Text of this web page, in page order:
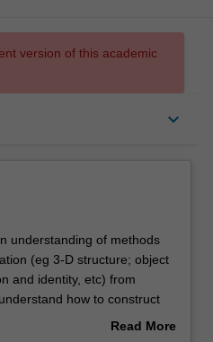
version of this academic
keyboard_arrow_down
understanding of methods
(eg 3-D structure; object
and identity, etc) from
how to construct
robotics, surveillance,Read More